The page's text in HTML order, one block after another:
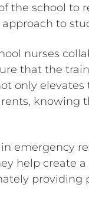
the school to
to
nurses
that the
only
knowing
emergency
help create a
providing